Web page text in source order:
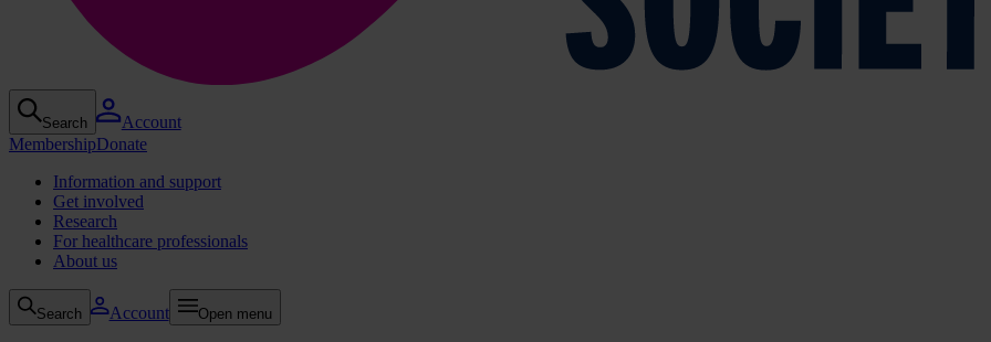
Search
Account
MembershipDonate
Information and support
Get involved
Research
For healthcare professionals
About us
Search Account Open menu